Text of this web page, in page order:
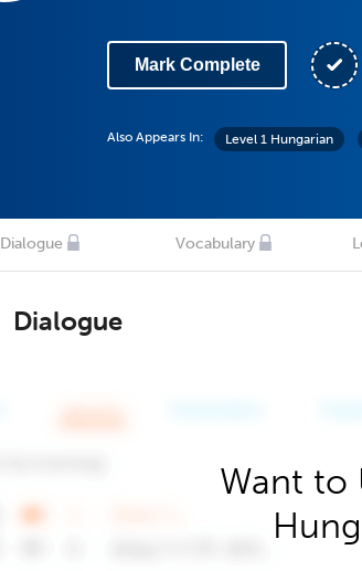
Mark Complete
Also Appears In: Level 1 Hungarian
Dialogue Vocabulary
Dialogue
Want to